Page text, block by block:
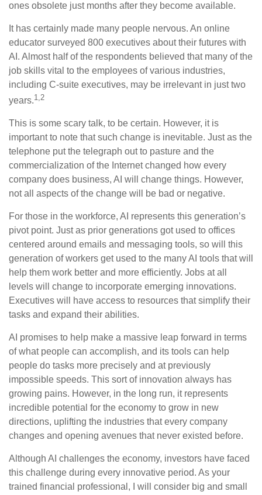
ones obsolete just months after they become available.
It has certainly made many people nervous. An online
educator surveyed 800 executives about their futures with
AI. Almost half of the respondents believed that many of the
job skills vital to the employees of various industries,
including C-suite executives, may be irrelevant in just two
years.1,2
This is some scary talk, to be certain. However, it is
important to note that such change is inevitable. Just as the
telephone put the telegraph out to pasture and the
commercialization of the Internet changed how every
company does business, AI will change things. However,
not all aspects of the change will be bad or negative.
For those in the workforce, AI represents this generation’s
pivot point. Just as prior generations got used to offices
centered around emails and messaging tools, so will this
generation of workers get used to the many AI tools that will
help them work better and more efficiently. Jobs at all
levels will change to incorporate emerging innovations.
Executives will have access to resources that simplify their
tasks and expand their abilities.
AI promises to help make a massive leap forward in terms
of what people can accomplish, and its tools can help
people do tasks more precisely and at previously
impossible speeds. This sort of innovation always has
growing pains. However, in the long run, it represents
incredible potential for the economy to grow in new
directions, uplifting the industries that every company
changes and opening avenues that never existed before.
Although AI challenges the economy, investors have faced
this challenge during every innovative period. As your
trained financial professional, I will consider big and small